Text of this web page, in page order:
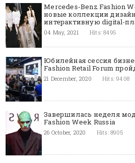
Mercedes-Benz Fashion
новые коллекции
интерактивную digital-
04 May, 2021 Hits: 8495
Юбилейная сессия
Fashion Retail Forum
21 December, 2020 Hits: 9408
Завершилась неделя
Fashion Week Russia
26 October, 2020 Hits: 8905